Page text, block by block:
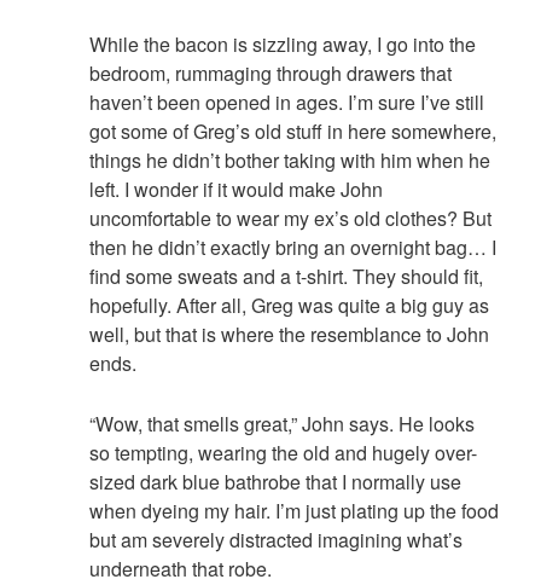
While the bacon is sizzling away, I go into the
bedroom, rummaging through drawers that
haven’t been opened in ages. I’m sure I’ve still
got some of Greg’s old stuff in here somewhere,
things he didn’t bother taking with him when he
left. I wonder if it would make John
uncomfortable to wear my ex’s old clothes? But
then he didn’t exactly bring an overnight bag… I
find some sweats and a t-shirt. They should fit,
hopefully. After all, Greg was quite a big guy as
well, but that is where the resemblance to John
ends.
“Wow, that smells great,” John says. He looks
so tempting, wearing the old and hugely over-
sized dark blue bathrobe that I normally use
when dyeing my hair. I’m just plating up the food
but am severely distracted imagining what’s
underneath that robe.